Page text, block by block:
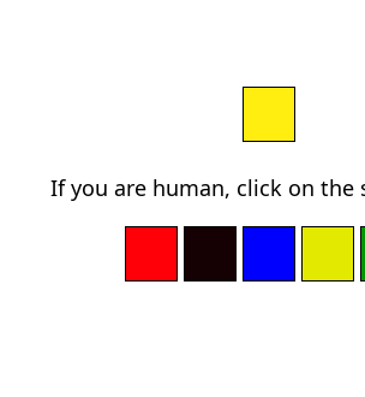
If you are human, click on the